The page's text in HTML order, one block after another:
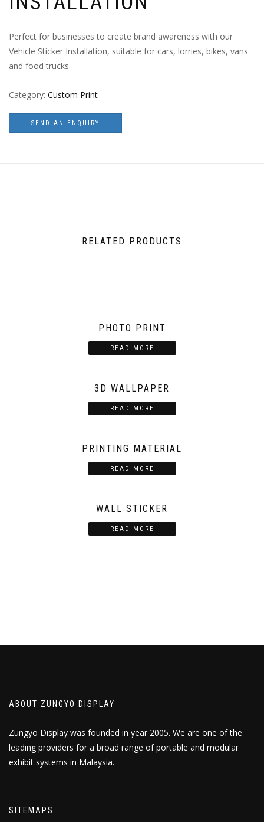
Perfect for businesses to create brand awareness with our
Vehicle Sticker Installation, suitable for cars, lorries, bikes, vans
and food trucks.
Category: Custom Print
SEND AN ENQUIRY
RELATED PRODUCTS
PHOTO PRINT
READ MORE
3D WALLPAPER
READ MORE
PRINTING MATERIAL
READ MORE
WALL STICKER
READ MORE
ABOUT ZUNGYO DISPLAY
Zungyo Display was founded in year 2005. We are one of the
leading providers for a broad range of portable and modular
exhibit systems in Malaysia.
SITEMAPS